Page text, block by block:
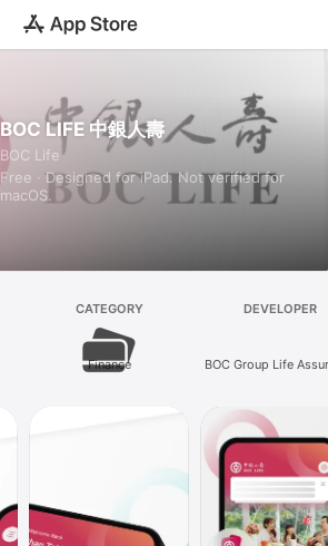
BOC LIFE 中銀人壽
BOC Life
Free · Designed for iPad. Not verified for
macOS.
CATEGORY
Finance
DEVELOPER
BOC Group Life